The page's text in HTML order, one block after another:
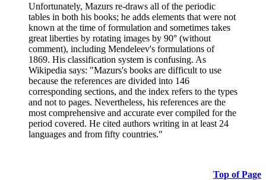
Unfortunately, Mazurs re-draws all of the periodic
tables in both his books; he adds elements that were not
known at the time of formulation and sometimes takes
great liberties by rotating images by 90° (without
comment), including Mendeleev's formulations of
1869. His classification system is confusing. As
Wikipedia says: "Mazurs's books are difficult to use
because the references are divided into 146
corresponding sections, and the index refers to the types
and not to pages. Nevertheless, his references are the
most comprehensive and accurate ever compiled for the
period covered. He cited authors writing in at least 24
languages and from fifty countries."
Top of Page